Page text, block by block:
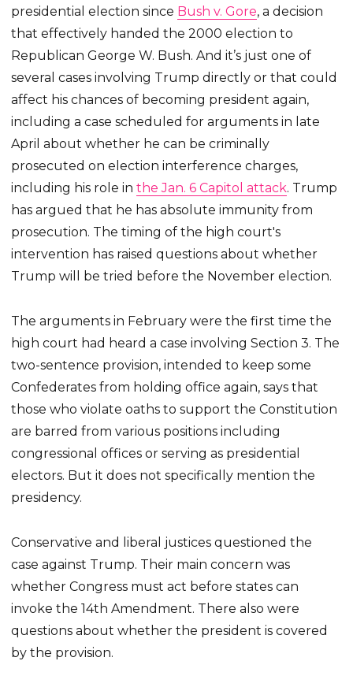
presidential election since Bush v. Gore, a decision
that effectively handed the 2000 election to
Republican George W. Bush. And it’s just one of
several cases involving Trump directly or that could
affect his chances of becoming president again,
including a case scheduled for arguments in late
April about whether he can be criminally
prosecuted on election interference charges,
including his role inthe Jan. 6 Capitol attack. Trump
has argued that he has absolute immunity from
prosecution. The timing of the high court's
intervention has raised questions about whether
Trump will be tried before the November election.
The arguments in February were the first time the
high court had heard a case involving Section 3. The
two-sentence provision, intended to keep some
Confederates from holding office again, says that
those who violate oaths to support the Constitution
are barred from various positions including
congressional offices or serving as presidential
electors. But it does not specifically mention the
presidency.
Conservative and liberal justices questioned the
case against Trump. Their main concern was
whether Congress must act before states can
invoke the 14th Amendment. There also were
questions about whether the president is covered
by the provision.